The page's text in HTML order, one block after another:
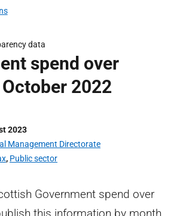
data
spend over
2022
2023
Management Directorate
, Public sector
Government spend over